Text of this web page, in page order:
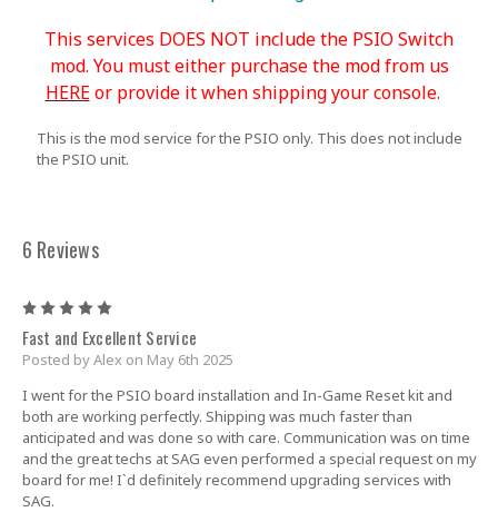
This services DOES NOT include the PSIO Switch
mod. You must either purchase the mod from us
HEREor provide it when shipping your console.
This is the mod service for the PSIO only. This does not include
the PSIO unit.
6 Reviews
Fast and Excellent Service
Posted by Alex on May 6th 2025
I went for the PSIO board installation and In-Game Reset kit and
both are working perfectly. Shipping was much faster than
anticipated and was done so with care. Communication was on time
and the great techs at SAG even performed a special request on my
board for me! I`d definitely recommend upgrading services with
SAG.